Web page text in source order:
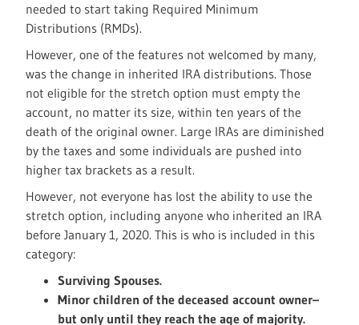
needed to start taking Required Minimum
Distributions (RMDs).
However, one of the features not welcomed by many,
was the change in inherited IRA distributions. Those
not eligible for the stretch option must empty the
account, no matter its size, within ten years of the
death of the original owner. Large IRAs are diminished
by the taxes and some individuals are pushed into
higher tax brackets as a result.
However, not everyone has lost the ability to use the
stretch option, including anyone who inherited an IRA
before January 1, 2020. This is who is included in this
category:
Surviving Spouses.
Minor children of the deceased account owner–
but only until they reach the age of majority.